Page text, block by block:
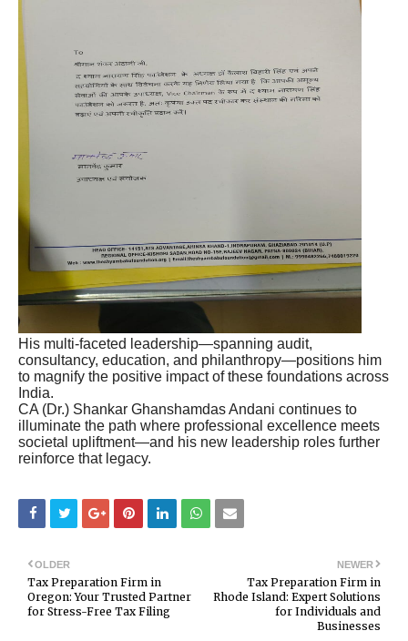
His multi-faceted leadership—spanning audit,
consultancy, education, and philanthropy—positions him
to magnify the positive impact of these foundations across
India.
CA (Dr.) Shankar Ghanshamdas Andani continues to
illuminate the path where professional excellence meets
societal upliftment—and his new leadership roles further
reinforce that legacy.
NEWER
Tax Preparation Firm in
Rhode Island: Expert Solutions
for Individuals and
Businesses
OLDER
Tax Preparation Firm in
Oregon: Your Trusted Partner
for Stress-Free Tax Filing